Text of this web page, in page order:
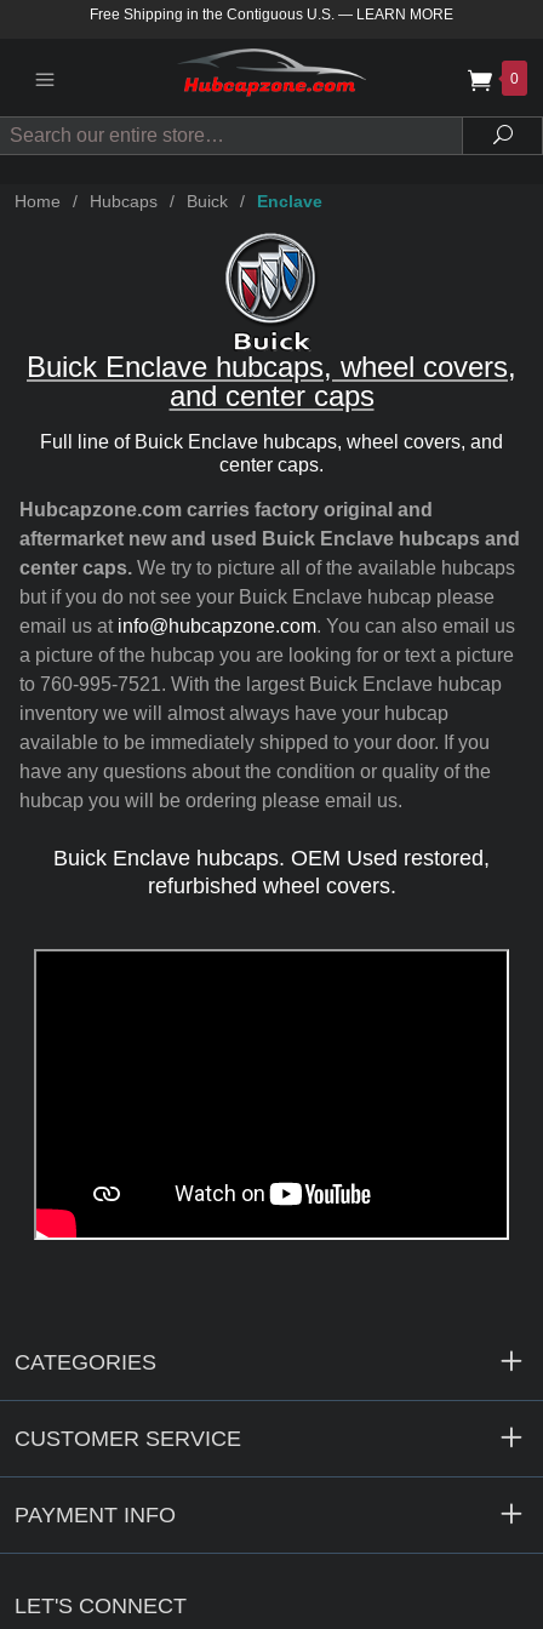
Free Shipping in the Contiguous U.S. — LEARN MORE
0
Search
Home / Hubcaps / Buick / Enclave
Buick Enclave hubcaps, wheel covers,
and center caps
Full line of Buick Enclave hubcaps, wheel covers, and
center caps.
Hubcapzone.com carries factory original and
aftermarket new and used Buick Enclave hubcaps and
center caps. We try to picture all of the available hubcaps
but if you do not see your Buick Enclave hubcap please
email us at info@hubcapzone.com. You can also email us
a picture of the hubcap you are looking for or text a picture
to 760-995-7521. With the largest Buick Enclave hubcap
inventory we will almost always have your hubcap
available to be immediately shipped to your door. If you
have any questions about the condition or quality of the
hubcap you will be ordering please email us.
Buick Enclave hubcaps. OEM Used restored,
refurbished wheel covers.
CATEGORIES
CUSTOMER SERVICE
PAYMENT INFO
LET'S CONNECT